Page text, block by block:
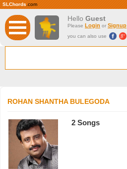
SLChords .com
Hello Guest
Please Login or Signup
you can also use
ROHAN SHANTHA BULEGODA
2 Songs